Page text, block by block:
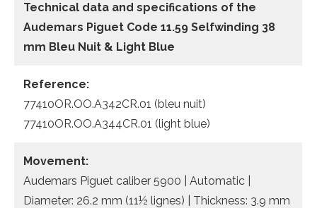
Technical data and specifications of the
Audemars Piguet Code 11.59 Selfwinding 38
mm Bleu Nuit & Light Blue
Reference:
77410OR.OO.A342CR.01 (bleu nuit)
77410OR.OO.A344CR.01 (light blue)
Movement:
Audemars Piguet caliber 5900 | Automatic |
Diameter: 26.2 mm (11½ lignes) | Thickness: 3.9 mm